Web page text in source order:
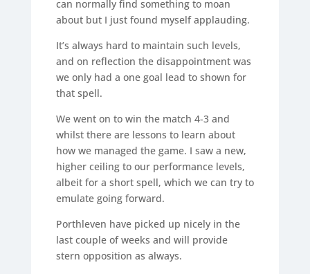
can normally find something to moan
about but I just found myself applauding.
It’s always hard to maintain such levels,
and on reflection the disappointment was
we only had a one goal lead to shown for
that spell.
We went on to win the match 4-3 and
whilst there are lessons to learn about
how we managed the game. I saw a new,
higher ceiling to our performance levels,
albeit for a short spell, which we can try to
emulate going forward.
Porthleven have picked up nicely in the
last couple of weeks and will provide
stern opposition as always.